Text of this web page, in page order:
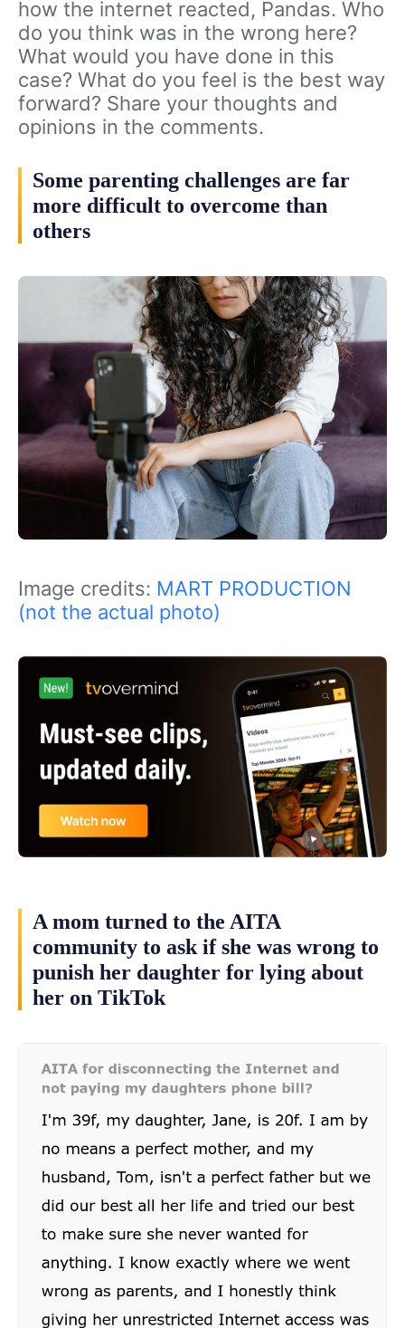
how the internet reacted, Pandas. Who
do you think was in the wrong here?
What would you have done in this
case? What do you feel is the best way
forward? Share your thoughts and
opinions in the comments.
Some parenting challenges are far
more difficult to overcome than
others
Image credits: MART PRODUCTION
(not the actual photo)
A mom turned to the AITA
community to ask if she was wrong to
punish her daughter for lying about
her on TikTok